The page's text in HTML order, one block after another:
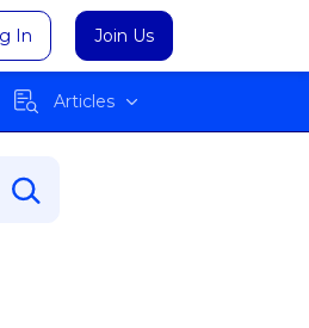
In Join Us
Articles